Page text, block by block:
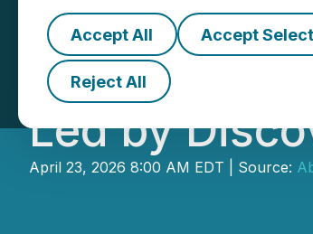
Accept All Accept
Reject All
Abitibi
Led by
April 23, 2026 8:00 AM EDT | Source: